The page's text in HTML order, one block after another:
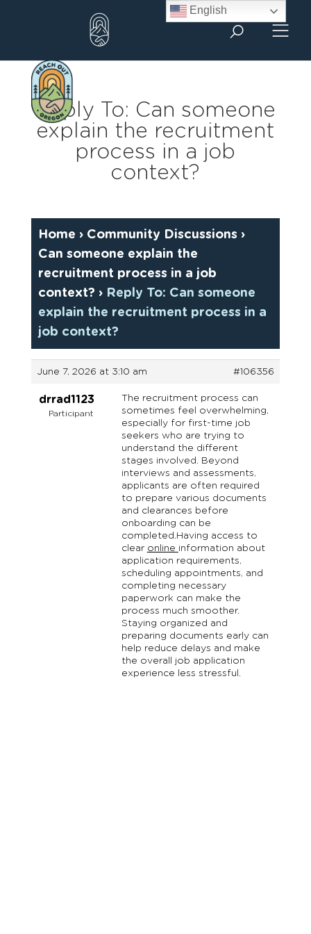
Reply To: Can someone
explain the recruitment
process in a job
context?
Home › Community Discussions ›
Can someone explain the
recruitment process in a job
context? › Reply To: Can someone
explain the recruitment process in a
job context?
June 7, 2026 at 3:10 am #106356
drrad1123
Participant
The recruitment process can
sometimes feel overwhelming,
especially for first-time job
seekers who are trying to
understand the different
stages involved. Beyond
interviews and assessments,
applicants are often required
to prepare various documents
and clearances before
onboarding can be
completed.Having access to
clear online information about
application requirements,
scheduling appointments, and
completing necessary
paperwork can make the
process much smoother.
Staying organized and
preparing documents early can
help reduce delays and make
the overall job application
experience less stressful.
English